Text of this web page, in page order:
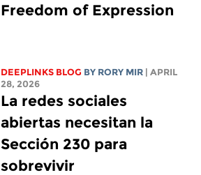
Freedom of Expression
DEEPLINKS BLOG BY RORY MIR | APRIL
28, 2026
La redes sociales
abiertas necesitan la
Sección 230 para
sobrevivir